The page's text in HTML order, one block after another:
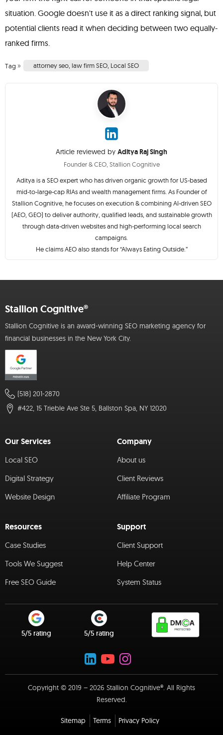
situation. Google doesn't use it as a direct ranking signal, but
potential clients read it when deciding between two equally-
ranked firms.
Tag » attorney seo law firm SEO Local SEO
Article reviewed by Aditya Raj Singh
Founder & CEO, Stallion Cognitive
Aditya is a SEO expert who has driven organic growth for US-based
mid-to-large-cap RIAs and wealth management firms. As Founder of
Stallion Cognitive, he focuses on execution & combining AI-driven SEO
(AEO, GEO) to deliver authority, qualified leads, and sustainable growth
through data-driven websites and high-performing local search
campaigns.
He claims AEO also stands for “Always Eating Outside.”
Stallion Cognitive®
Stallion Cognitive is an award-winning SEO marketing agency for
financial businesses in the New York City.
(518) 201-2870
#422, 15 Trieble Ave Ste 5, Ballston Spa, NY 12020
Our Services
Local SEO
Digital Strategy
Website Design
Company
About us
Client Reviews
Affiliate Program
Resources
Case Studies
Tools We Suggest
Free SEO Guide
Support
Client Support
Help Center
System Status
5/5 rating 5/5 rating
Copyright © 2019 – 2026 Stallion Cognitive®. All Rights
Reserved.
Sitemap Terms Privacy Policy